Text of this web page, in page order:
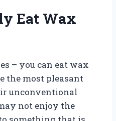
Eat Wax
– you can eat wax
the most pleasant
unconventional
not enjoy the